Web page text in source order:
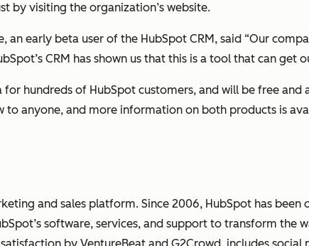
by visiting the organization’s website.
an early beta user of the HubSpot CRM, said “Our
CRM has shown us that this is a tool that can get
hundreds of HubSpot customers, and will be free
to anyone, and more information on both products is
and sales platform. Since 2006, HubSpot has
software, services, and support to transform the